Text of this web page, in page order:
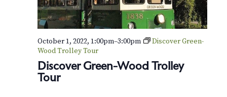
i
e
w
s
t
e
r
Discover Green-Wood Trolley
Tour
October 1, 2022, 1:00pm–3:00pm
Discover Green-
Wood Trolley Tour